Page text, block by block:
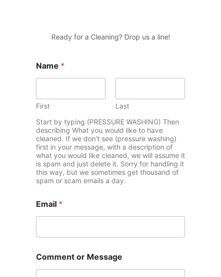
Ready for a Cleaning? Drop us a line!
Name *
First
Last
Start by typing (PRESSURE WASHING) Then
describing What you would like to have
cleaned. If we don’t see (pressure washing)
first in your message, with a description of
what you would like cleaned, we will assume it
is spam and just delete it. Sorry for handling it
this way, but we sometimes get thousand of
spam or scam emails a day.
Email *
Comment or Message